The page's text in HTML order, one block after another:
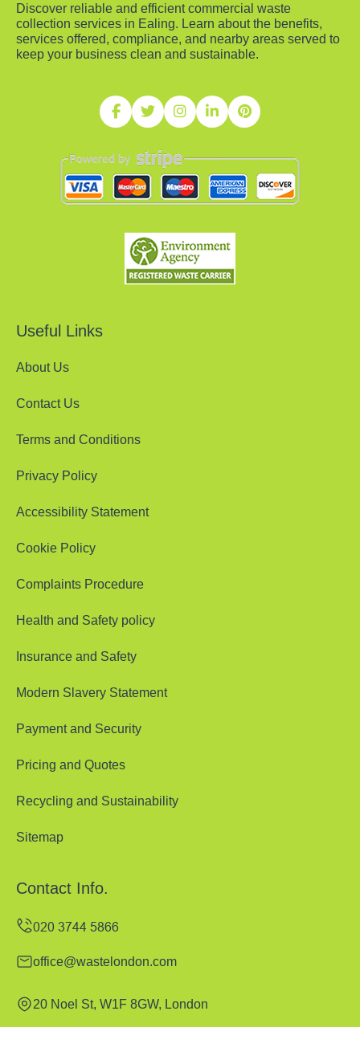
Discover reliable and efficient commercial waste
collection services in Ealing. Learn about the benefits,
services offered, compliance, and nearby areas served to
keep your business clean and sustainable.
Useful Links
About Us
Contact Us
Terms and Conditions
Privacy Policy
Accessibility Statement
Cookie Policy
Complaints Procedure
Health and Safety policy
Insurance and Safety
Modern Slavery Statement
Payment and Security
Pricing and Quotes
Recycling and Sustainability
Sitemap
Contact Info.
office@wastelondon.com
20 Noel St, W1F 8GW, London